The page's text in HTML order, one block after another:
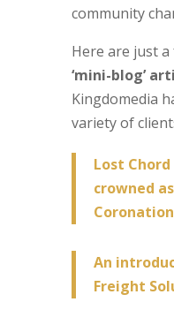
community
Here are just a
‘mini-blog’
Kingdomedia
variety of
Lost
crowned
An
Freight